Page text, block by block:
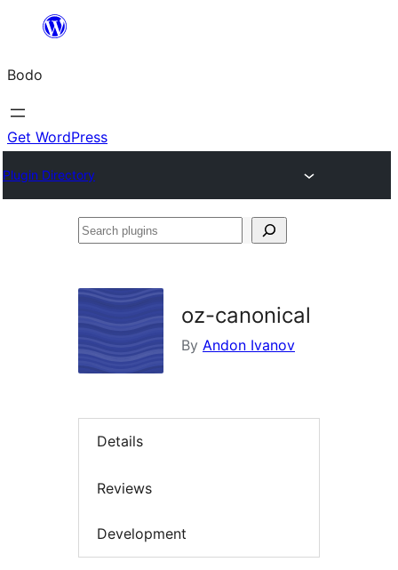
content
Bodo
Get WordPress
Plugin Directory
Search
oz-canonical
By Andon Ivanov
Details
Reviews
Development